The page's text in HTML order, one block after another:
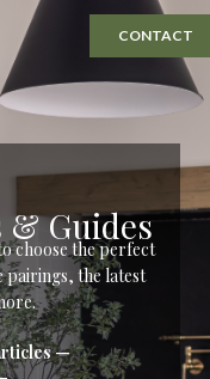
CONTACT
& Guides
choose the perfect
the latest
—